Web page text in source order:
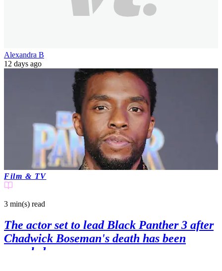
Alexandra B
12 days ago
Film & TV
3 min(s) read
The actor set to lead Black Panther 3 after
Chadwick Boseman's death has been
revealed